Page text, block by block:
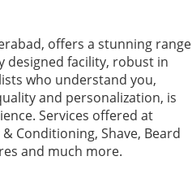
offers a stunning range
designed facility, robust in
who understand you,
and personalization, is
Services offered at
Conditioning, Shave, Beard
and much more.